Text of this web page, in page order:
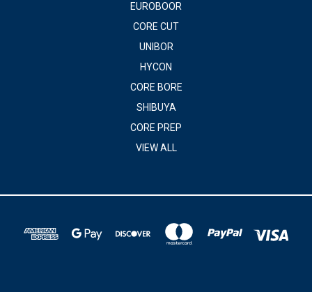
EUROBOOR
CORE CUT
UNIBOR
HYCON
CORE BORE
SHIBUYA
CORE PREP
VIEW ALL